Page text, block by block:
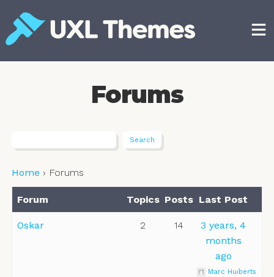
content
Forums
Home › Forums
Forum Topics Posts Last Post
Oskar 2 14
3 years, 4
months
ago
Marc Huiberts